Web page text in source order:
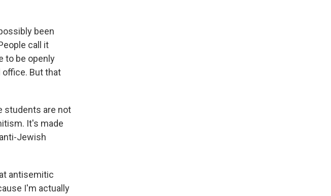
been
call it
to be openly
office. But that
students are not
It's made
Jewish
antisemitic
I'm actually